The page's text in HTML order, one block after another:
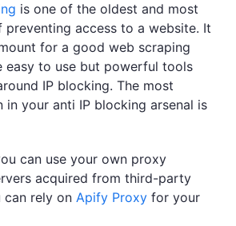
is one of the oldest and most
access to a website. It
for a good web scraping
easy to use but powerful tools
IP blocking. The most
in your anti IP blocking arsenal is
can use your own proxy
acquired from third-party
can rely on Apify Proxy for your